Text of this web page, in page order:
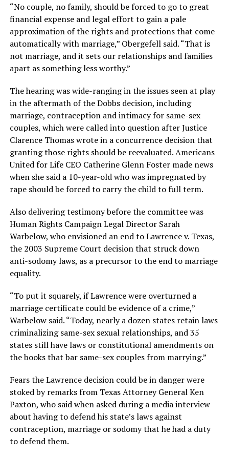
“No couple, no family, should be forced to go to great
financial expense and legal effort to gain a pale
approximation of the rights and protections that come
automatically with marriage,” Obergefell said. “That is
not marriage, and it sets our relationships and families
apart as something less worthy.”
The hearing was wide-ranging in the issues seen at play
in the aftermath of the Dobbs decision, including
marriage, contraception and intimacy for same-sex
couples, which were called into question after Justice
Clarence Thomas wrote in a concurrence decision that
granting those rights should be reevaluated. Americans
United for Life CEO Catherine Glenn Foster made news
when she said a 10-year-old who was impregnated by
rape should be forced to carry the child to full term.
Also delivering testimony before the committee was
Human Rights Campaign Legal Director Sarah
Warbelow, who envisioned an end to Lawrence v. Texas,
the 2003 Supreme Court decision that struck down
anti-sodomy laws, as a precursor to the end to marriage
equality.
“To put it squarely, if Lawrence were overturned a
marriage certificate could be evidence of a crime,”
Warbelow said. “Today, nearly a dozen states retain laws
criminalizing same-sex sexual relationships, and 35
states still have laws or constitutional amendments on
the books that bar same-sex couples from marrying.”
Fears the Lawrence decision could be in danger were
stoked by remarks from Texas Attorney General Ken
Paxton, who said when asked during a media interview
about having to defend his state’s laws against
contraception, marriage or sodomy that he had a duty
to defend them.